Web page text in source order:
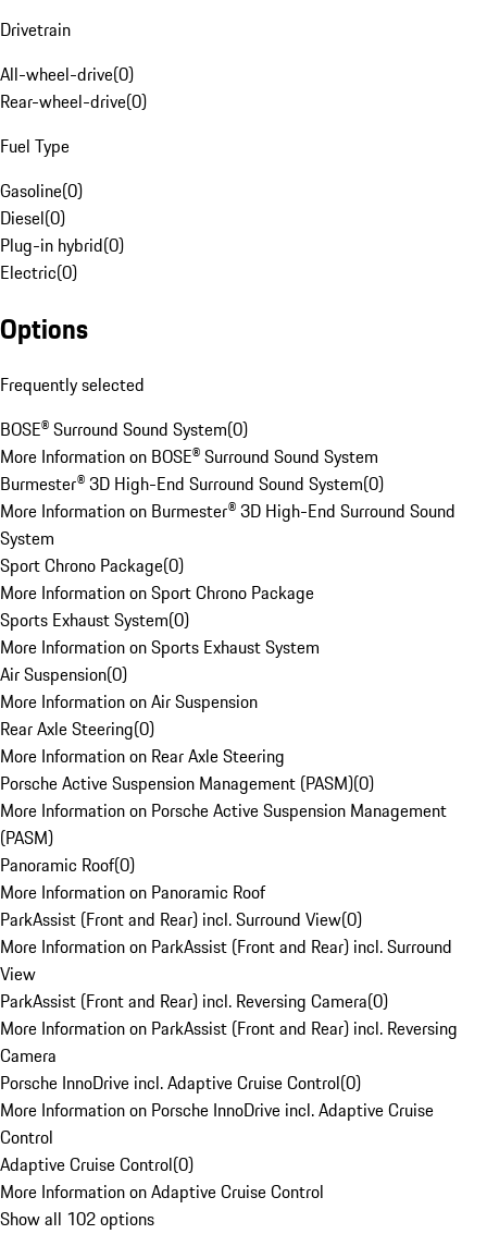
Drivetrain
All-wheel-drive(0)
Rear-wheel-drive(0)
Fuel Type
Gasoline(0)
Diesel(0)
Plug-in hybrid(0)
Electric(0)
Options
Frequently selected
BOSE® Surround Sound System(0)
More Information on BOSE® Surround Sound System
Burmester® 3D High-End Surround Sound System(0)
More Information on Burmester® 3D High-End Surround Sound
System
Sport Chrono Package(0)
More Information on Sport Chrono Package
Sports Exhaust System(0)
More Information on Sports Exhaust System
Air Suspension(0)
More Information on Air Suspension
Rear Axle Steering(0)
More Information on Rear Axle Steering
Porsche Active Suspension Management (PASM)(0)
More Information on Porsche Active Suspension Management
(PASM)
Panoramic Roof(0)
More Information on Panoramic Roof
ParkAssist (Front and Rear) incl. Surround View(0)
More Information on ParkAssist (Front and Rear) incl. Surround
View
ParkAssist (Front and Rear) incl. Reversing Camera(0)
More Information on ParkAssist (Front and Rear) incl. Reversing
Camera
Porsche InnoDrive incl. Adaptive Cruise Control(0)
More Information on Porsche InnoDrive incl. Adaptive Cruise
Control
Adaptive Cruise Control(0)
More Information on Adaptive Cruise Control
Show all 102 options